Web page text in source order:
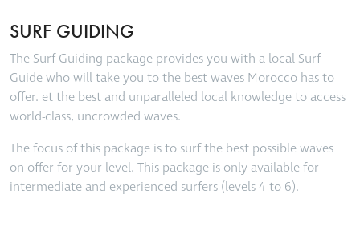
SURF GUIDING
The Surf Guiding package provides you with a local Surf
Guide who will take you to the best waves Morocco has to
offer. et the best and unparalleled local knowledge to access
world-class, uncrowded waves.
The focus of this package is to surf the best possible waves
on offer for your level. This package is only available for
intermediate and experienced surfers (levels 4 to 6).